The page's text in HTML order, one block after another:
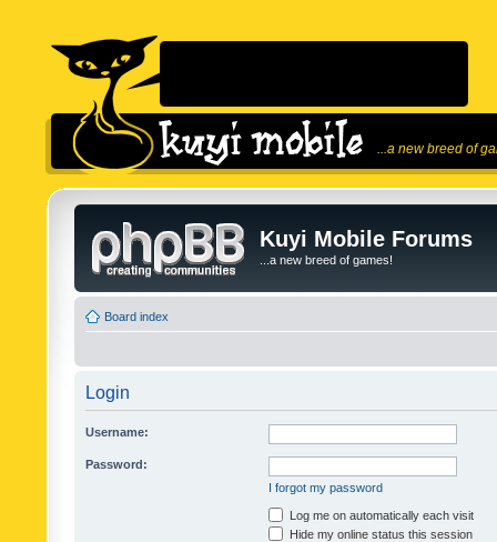
...a new breed of
Kuyi Mobile Forums
...a new breed of games!
Board index
Login
Username:
Password:
I forgot my password
Log me on automatically each visit
Hide my online status this session